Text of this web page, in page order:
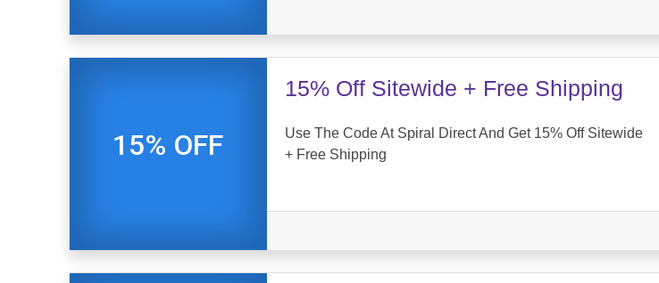
15% OFF
15% Off Sitewide + Free Shipping
Use The Code At Spiral Direct And Get 15% Off Sitewide
+ Free Shipping